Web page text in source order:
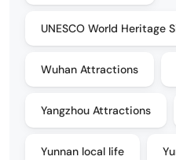
UNESCO World Heritage
Wuhan Attractions
Yangzhou Attractions
Yunnan local life